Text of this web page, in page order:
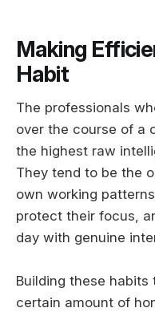
Making
Habit
The professionals
over the course of a
the highest raw
They tend to be the
own working
protect their focus,
day with genuine
Building these
certain amount of